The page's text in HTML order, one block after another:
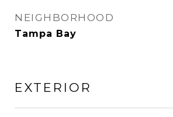
NEIGHBORHOOD
Tampa Bay
EXTERIOR